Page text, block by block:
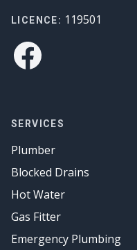
LICENCE: 119501
Facebook
SERVICES
Plumber
Blocked Drains
Hot Water
Gas Fitter
Emergency Plumbing